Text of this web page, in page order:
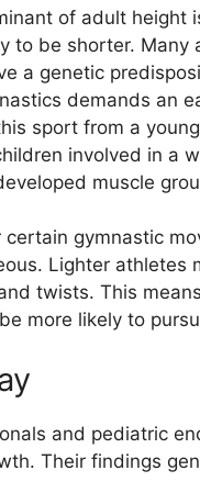
of adult height
to be shorter. Many
a genetic
demands an
sport from a
involved in a
muscle
certain gymnastic
Lighter athletes
twists. This
more likely to
and pediatric
Their findings